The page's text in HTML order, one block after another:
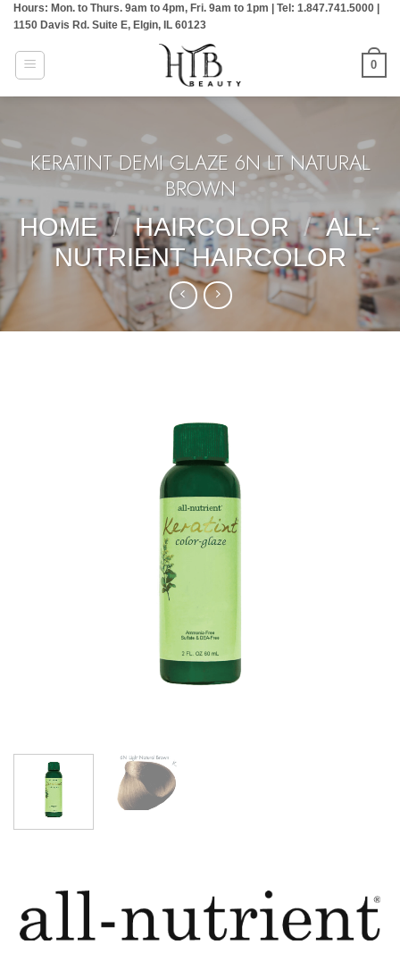
Skip
content
Hours: Mon. to Thurs. 9am to 4pm, Fri. 9am to 1pm | Tel: 1.847.741.5000 |
1150 Davis Rd. Suite E, Elgin, IL 60123
0
KERATINT DEMI GLAZE 6N LT NATURAL
BROWN
HOME / HAIRCOLOR / ALL-
NUTRIENT HAIRCOLOR